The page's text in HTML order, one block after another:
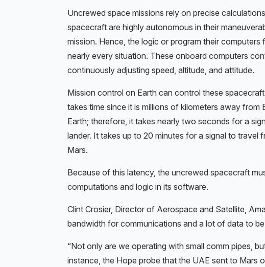
Uncrewed space missions rely on precise
spacecraft are highly autonomous in their
mission. Hence, the logic or program their
nearly every situation. These onboard computers
continuously adjusting speed, altitude, and attitude.
Mission control on Earth can control these
takes time since it is millions of kilometers away
Earth; therefore, it takes nearly two seconds for a
lander. It takes up to 20 minutes for a signal to
Mars.
Because of this latency, the uncrewed spacecraft
computations and logic in its software.
Clint Crosier, Director of Aerospace and Satellite,
bandwidth for communications and a lot of data to
“Not only are we operating with small comm pipes,
instance, the Hope probe that the UAE sent to Mars